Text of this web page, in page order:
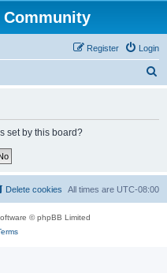
Community
Login
Register
set by this board?
All times are UTC-08:00
Delete cookies
© phpBB Limited